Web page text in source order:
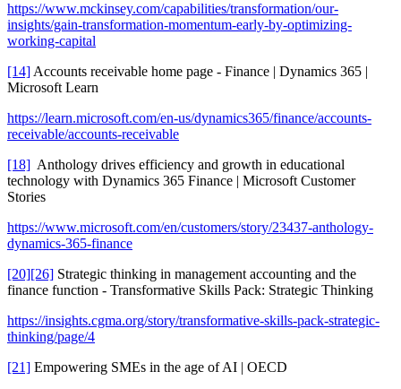
https://www.mckinsey.com/capabilities/transformation/our-
insights/gain-transformation-momentum-early-by-optimizing-
working-capital
[14]Accounts receivable home page - Finance | Dynamics 365 |
Microsoft Learn
https://learn.microsoft.com/en-us/dynamics365/finance/accounts-
receivable/accounts-receivable
[18] Anthology drives efficiency and growth in educational
technology with Dynamics 365 Finance | Microsoft Customer
Stories
https://www.microsoft.com/en/customers/story/23437-anthology-
dynamics-365-finance
[20][26] Strategic thinking in management accounting and the
finance function - Transformative Skills Pack: Strategic Thinking
https://insights.cgma.org/story/transformative-skills-pack-strategic-
thinking/page/4
[21] Empowering SMEs in the age of AI | OECD